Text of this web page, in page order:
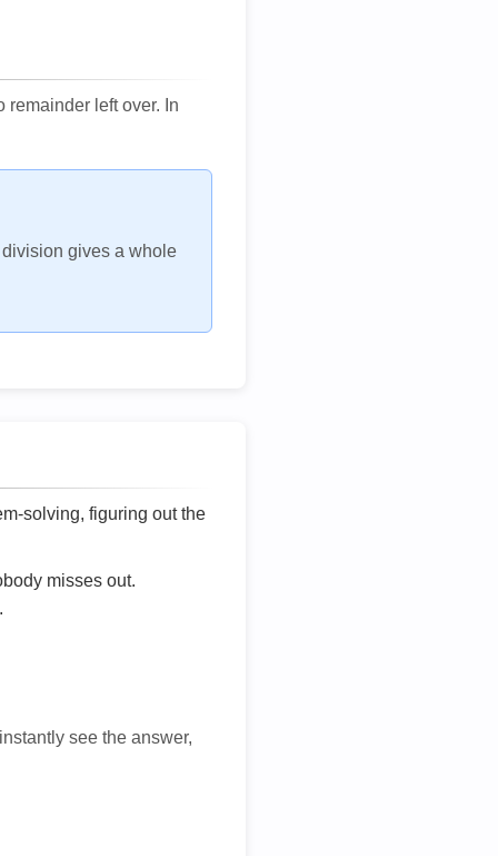
remainder left over. In
gives a whole
solving, figuring out the
misses out.
see the answer,